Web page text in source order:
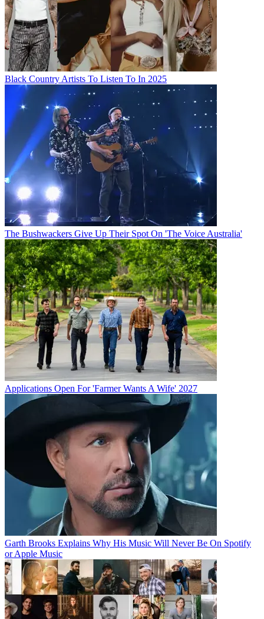
Black Country Artists To Listen To In 2025
The Bushwackers Give Up Their Spot On 'The Voice Australia'
Applications Open For 'Farmer Wants A Wife' 2027
Garth Brooks Explains Why His Music Will Never Be On Spotify
or Apple Music